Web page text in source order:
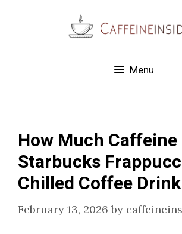
Menu
How Much Caffeine
Starbucks
Chilled Coffee Drink
February 13, 2026 by